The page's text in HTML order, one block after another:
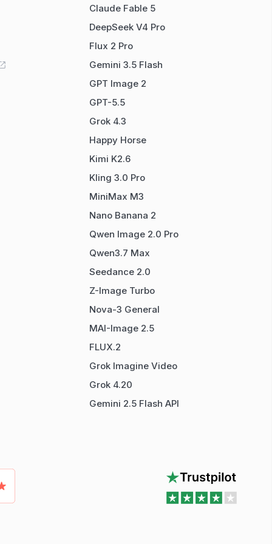
Claude Fable 5
DeepSeek V4 Pro
Flux 2 Pro
Gemini 3.5 Flash
GPT Image 2
GPT-5.5
Grok 4.3
Happy Horse
Kimi K2.6
Kling 3.0 Pro
MiniMax M3
Nano Banana 2
Qwen Image 2.0 Pro
Qwen3.7 Max
Seedance 2.0
Z-Image Turbo
Nova-3 General
MAI-Image 2.5
FLUX.2
Grok Imagine Video
Grok 4.20
Gemini 2.5 Flash API